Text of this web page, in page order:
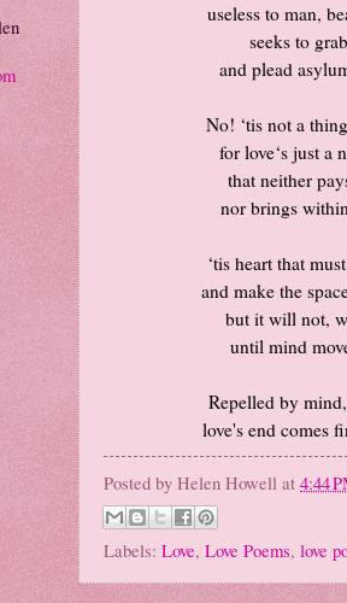
useless to man,
seeks to
and plead
No! ‘tis not a
for love‘s just a
that neither
nor brings
‘tis heart that
and make the
but it will not,
until mind
Repelled by
love's end comes
Posted by Helen Howell at 4:44
Labels: Love, Love Poems, love